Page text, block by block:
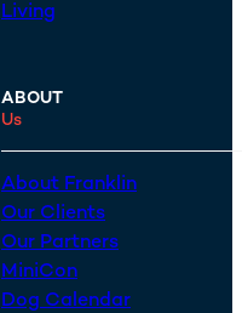
Living
ABOUT
Us
About Franklin
Our Clients
Our Partners
MiniCon
Dog Calendar